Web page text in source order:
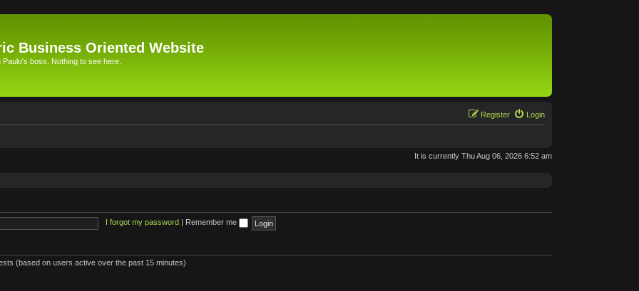
Business Oriented Website
Paulo's boss. Nothing to see here.
Login
Register
It is currently Thu Aug 06, 2026 6:52 am
I forgot my password Remember me
(based on users active over the past 15 minutes)